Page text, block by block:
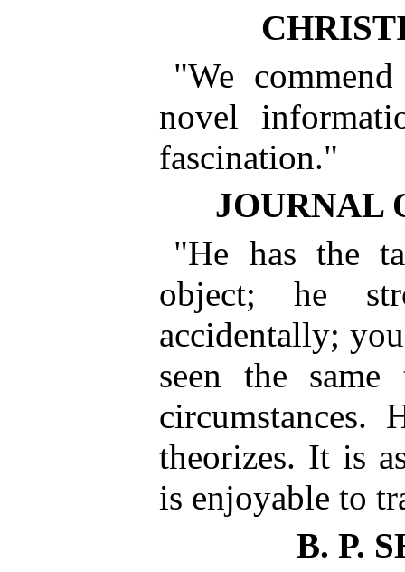
"We
novel
fascination."
JOURNAL
"He has the
object; he
accidentally;
seen the same
circumstances.
theorizes. It is
is enjoyable to
B. P.